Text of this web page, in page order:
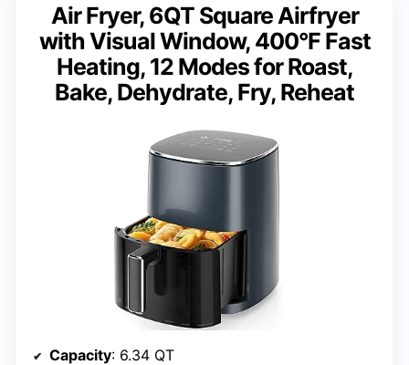
Air Fryer, 6QT Square Airfryer
with Visual Window, 400°F Fast
Heating, 12 Modes for Roast,
Bake, Dehydrate, Fry, Reheat
Capacity: 6.34 QT